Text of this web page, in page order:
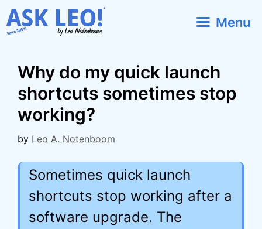
Skip
to
Menu
Why do my quick launch
shortcuts sometimes stop
working?
by Leo A. Notenboom
Sometimes quick launch
shortcuts stop working after a
software upgrade. The